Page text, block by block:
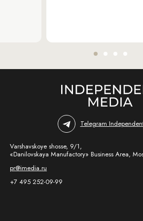
Telegram
Varshavskoye shosse, 9/1,
«Danilovskaya Manufactory» Business Area,
pr@imedia.ru
+7 495 252-09-99